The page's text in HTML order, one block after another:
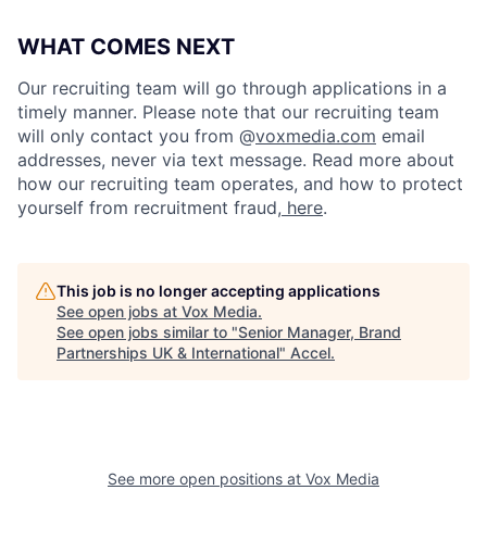
WHAT COMES NEXT
Our recruiting team will go through applications in a
timely manner. Please note that our recruiting team
will only contact you from @voxmedia.com email
addresses, never via text message. Read more about
how our recruiting team operates, and how to protect
yourself from recruitment fraud, here.
This job is no longer accepting applications
See open jobs at Vox Media.
See open jobs similar to "Senior Manager, Brand
Partnerships UK & International" Accel.
See more open positions at Vox Media